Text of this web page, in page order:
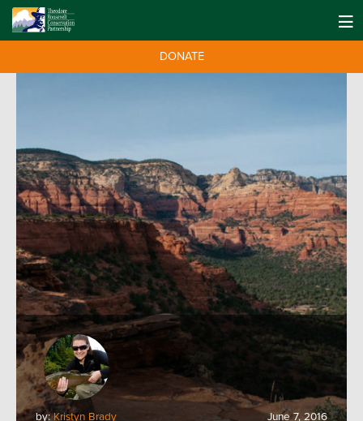
DONATE
by:Kristyn Brady June 7, 2016